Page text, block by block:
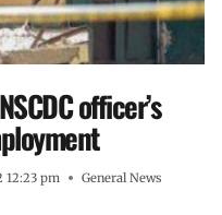
officer’s
12:23 pm General News